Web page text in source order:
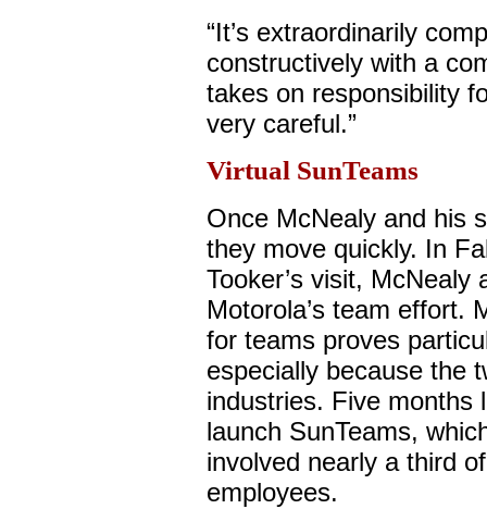
“It’s extraordinarily
constructively with a
takes on responsibility
very careful.”
Virtual SunTeams
Once McNealy and his
they move quickly. In
Tooker’s visit,
Motorola’s team effort.
for teams proves
especially because the
industries. Five months
launch SunTeams,
involved nearly a third
employees.